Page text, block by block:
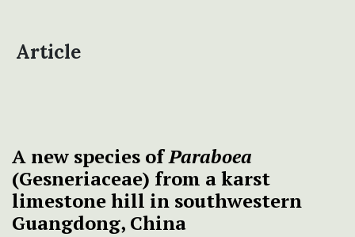
Article
A new species ofParaboea
(Gesneriaceae) from a karst
limestone hill in southwestern
Guangdong, China